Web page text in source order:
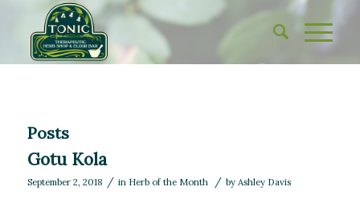
Posts
Gotu Kola
September 2, 2018 / in Herb of the Month / by Ashley Davis